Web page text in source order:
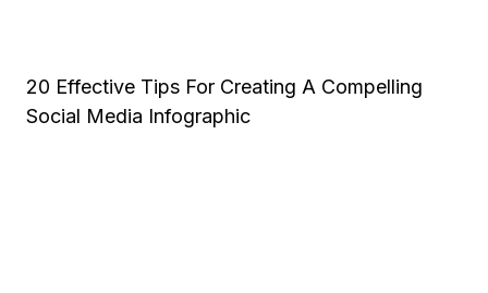
20 Effective Tips For Creating A Compelling
Social Media Infographic